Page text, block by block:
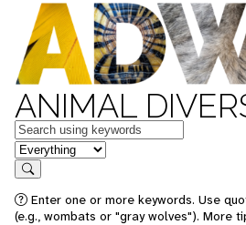
ANIMAL
Keywords
in feature
Search
Enter one or more keywords. Use
(e.g., wombats or "gray wolves"). More